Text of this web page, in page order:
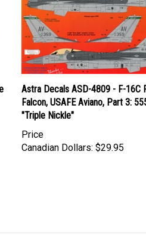
Astra Decals ASD-4809 - F-16C
Falcon, USAFE Aviano, Part 3:
"Triple Nickle"
Canadian Dollars:
$29.95